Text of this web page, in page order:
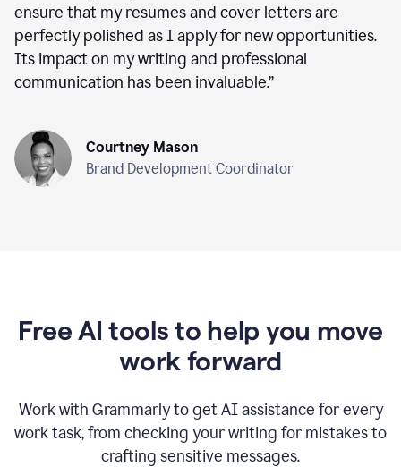
ensure that my resumes and cover letters are
perfectly polished as I apply for new opportunities.
Its impact on my writing and professional
communication has been invaluable.”
Courtney Mason
Brand Development Coordinator
Free AI tools to help you move
work forward
Work with Grammarly to get AI assistance for every
work task, from checking your writing for mistakes to
crafting sensitive messages.